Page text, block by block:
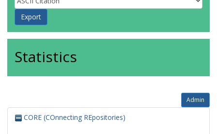
Statistics
Admin
CORE (COnnecting REpositories)